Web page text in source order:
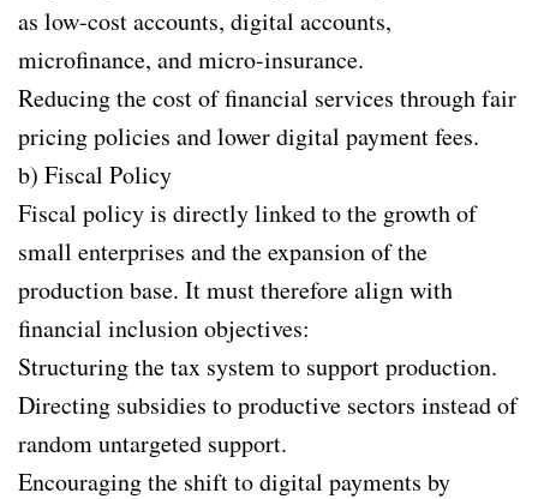
as low-cost accounts, digital accounts,
microfinance, and micro-insurance.
Reducing the cost of financial services through fair
pricing policies and lower digital payment fees.
b) Fiscal Policy
Fiscal policy is directly linked to the growth of
small enterprises and the expansion of the
production base. It must therefore align with
financial inclusion objectives:
Structuring the tax system to support production.
Directing subsidies to productive sectors instead of
random untargeted support.
Encouraging the shift to digital payments by